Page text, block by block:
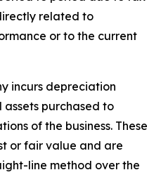
related to
or to the current
incurs depreciation
purchased to
of the business. These
or fair value and are
line method over the